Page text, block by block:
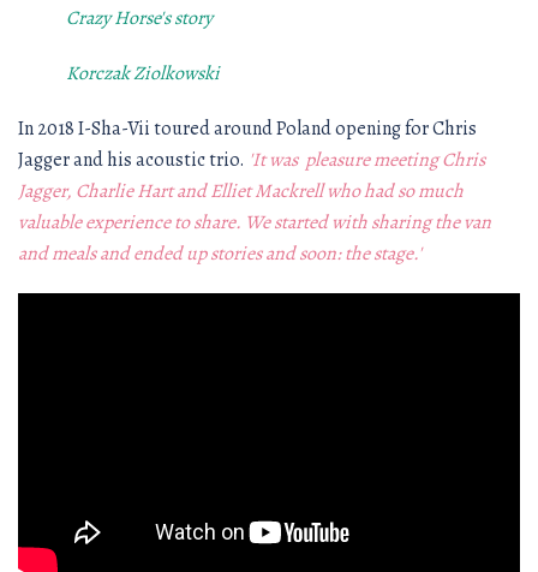
Crazy Horse's story
Korczak Ziolkowski
In 2018 I-Sha-Vii toured around Poland opening for Chris
Jagger and his acoustic trio. 'It was pleasure meeting Chris
Jagger, Charlie Hart and Elliet Mackrell who had so much
valuable experience to share. We started with sharing the van
and meals and ended up stories and soon: the stage.'